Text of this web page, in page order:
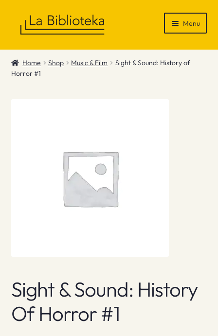
Menu
Shop
Gift Vouchers
Home Shop Music & Film
Sight & Sound: History of
Horror #1
Sight & Sound: History
Of Horror #1